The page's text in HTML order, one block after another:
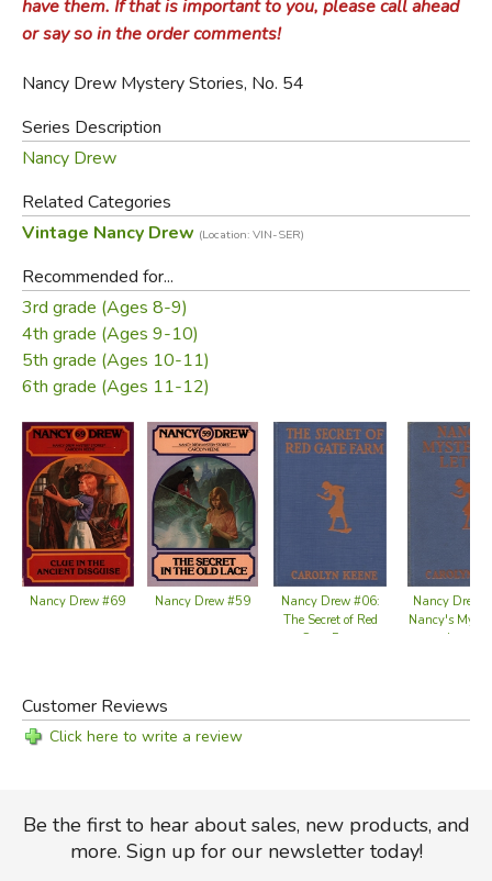
have them. If that is important to you, please call ahead
or say so in the order comments!
Nancy Drew Mystery Stories, No. 54
Series Description
Nancy Drew
Related Categories
Vintage Nancy Drew (Location: VIN-SER)
Recommended for...
3rd grade (Ages 8-9)
4th grade (Ages 9-10)
5th grade (Ages 10-11)
6th grade (Ages 11-12)
Nancy Drew #69 Nancy Drew #59
Nancy Drew #06:
The Secret of Red
Gate Farm
Nancy Drew
Nancy's
Letter
Customer Reviews
Click here to write a review
Be the first to hear about sales, new products, and
more. Sign up for our newsletter today!